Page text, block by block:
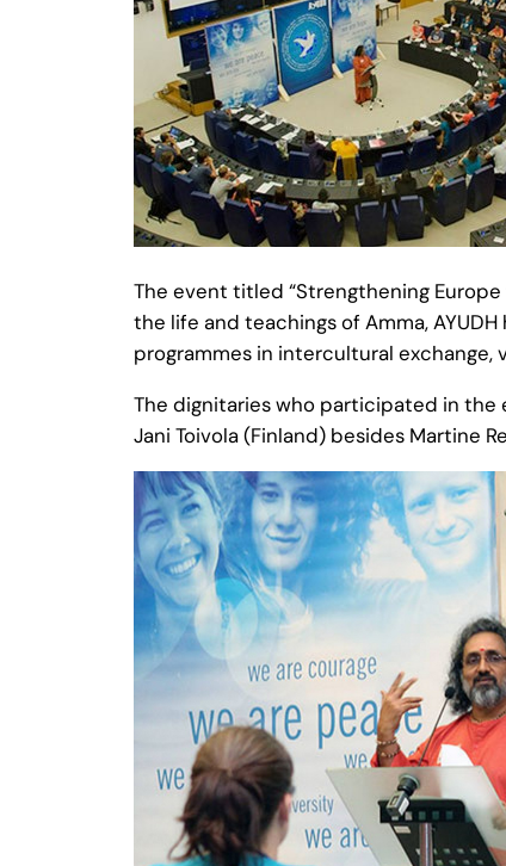
The event titled “Strengthening
the life and teachings of Amma,
programmes in intercultural
The dignitaries who participated in the
Jani Toivola (Finland) besides Martine